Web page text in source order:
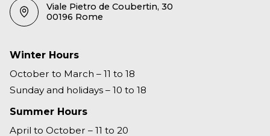
Viale Pietro de Coubertin, 30
00196 Rome
Winter Hours
October to March – 11 to 18
Sunday and holidays – 10 to 18
Summer Hours
April to October – 11 to 20